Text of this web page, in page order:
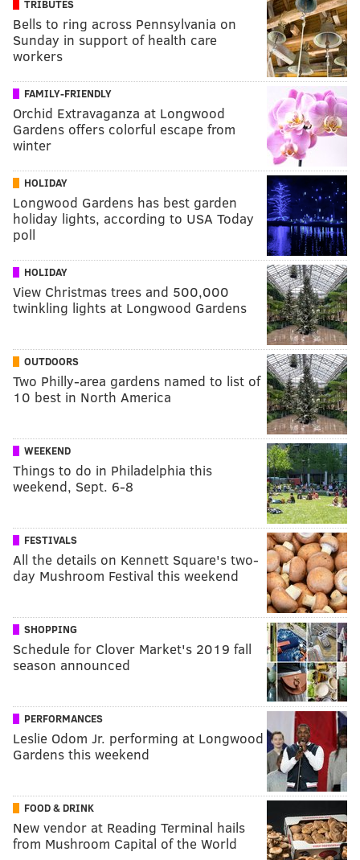
TRIBUTES
Bells to ring across Pennsylvania on
Sunday in support of health care
workers
FAMILY-FRIENDLY
Orchid Extravaganza at Longwood
Gardens offers colorful escape from
winter
HOLIDAY
Longwood Gardens has best garden
holiday lights, according to USA Today
poll
HOLIDAY
View Christmas trees and 500,000
twinkling lights at Longwood Gardens
OUTDOORS
Two Philly-area gardens named to list of
10 best in North America
WEEKEND
Things to do in Philadelphia this
weekend, Sept. 6-8
FESTIVALS
All the details on Kennett Square's two-
day Mushroom Festival this weekend
SHOPPING
Schedule for Clover Market's 2019 fall
season announced
PERFORMANCES
Leslie Odom Jr. performing at Longwood
Gardens this weekend
FOOD & DRINK
New vendor at Reading Terminal hails
from Mushroom Capital of the World